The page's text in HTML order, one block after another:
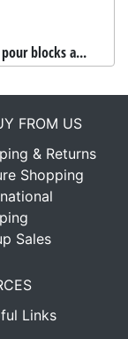
blocks a...
FROM US
& Returns
Shopping
Sales
Links